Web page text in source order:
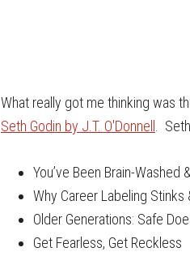
What really got me thinking was
Seth Godin by J.T. O'Donnell
.
You’ve Been Brain-Washed
Why Career Labeling
Older Generations: Safe
Get Fearless, Get Reckless